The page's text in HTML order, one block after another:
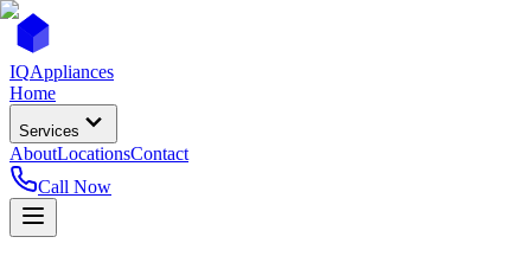
IQAppliances
Home
Services
AboutLocationsContact
Call Now